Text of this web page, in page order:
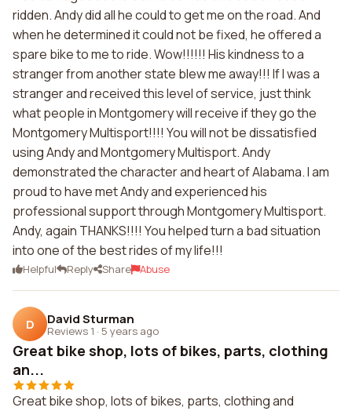
ridden. Andy did all he could to get me on the road. And
when he determined it could not be fixed, he offered a
spare bike to me to ride. Wow!!!!!! His kindness to a
stranger from another state blew me away!!! If I was a
stranger and received this level of service, just think
what people in Montgomery will receive if they go the
Montgomery Multisport!!!! You will not be dissatisfied
using Andy and Montgomery Multisport. Andy
demonstrated the character and heart of Alabama. I am
proud to have met Andy and experienced his
professional support through Montgomery Multisport.
Andy, again THANKS!!!! You helped turn a bad situation
into one of the best rides of my life!!!
Helpful Reply Share Abuse
D David Sturman
Reviews 1 · 5 years ago
Great bike shop, lots of bikes, parts, clothing
an...
Great bike shop, lots of bikes, parts, clothing and